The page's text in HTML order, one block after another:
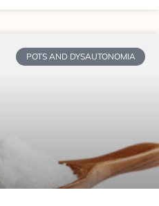
POTS AND DYSAUTONOMIA